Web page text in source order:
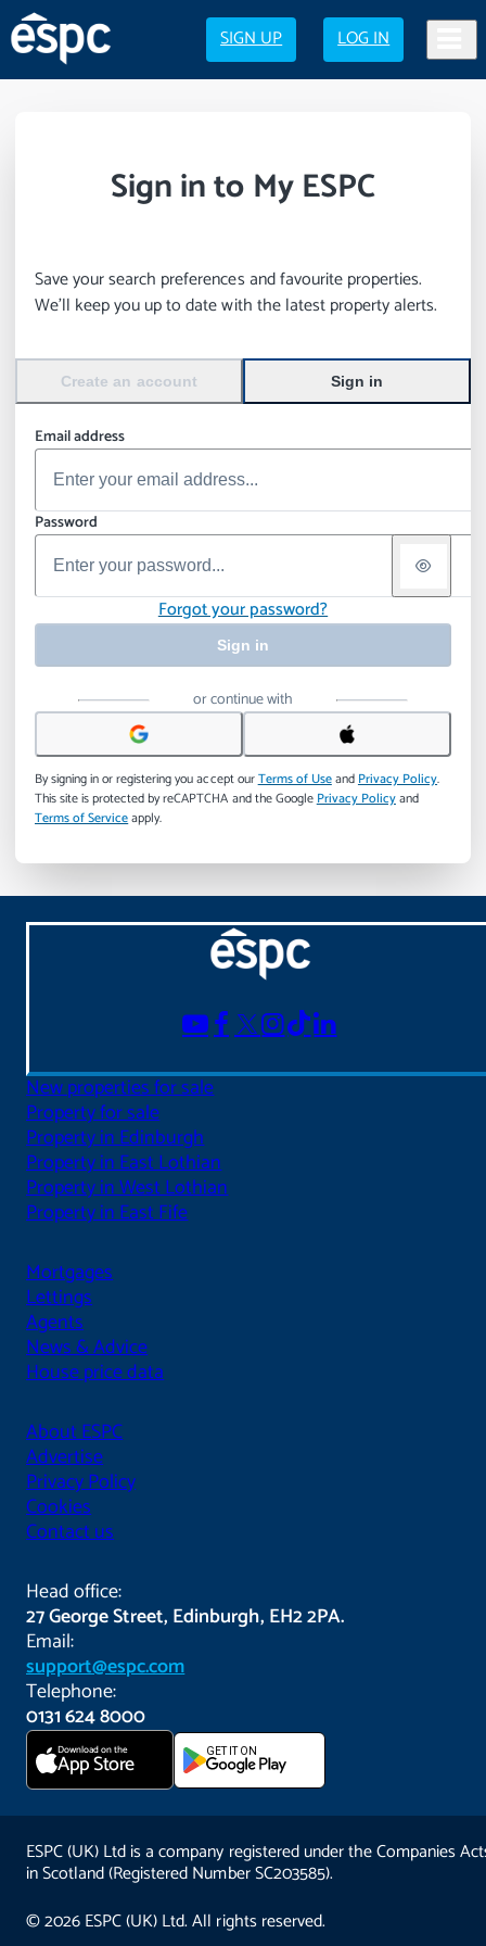
SIGN UP LOG IN
Sign in to My ESPC
Save your search preferences and favourite properties.
We’ll keep you up to date with the latest property alerts.
Create an account Sign in
Email address
Password
Forgot your password?
Sign in
or continue with
By signing in or registering you accept ourTerms of UseandPrivacy Policy.
This site is protected by reCAPTCHA and the GooglePrivacy Policyand
Terms of Serviceapply.
New properties for sale
Property for sale
Property in Edinburgh
Property in East Lothian
Property in West Lothian
Property in East Fife
Mortgages
Lettings
Agents
News & Advice
House price data
About ESPC
Advertise
Privacy Policy
Cookies
Contact us
Head office:
27 George Street, Edinburgh, EH2 2PA.
Email:
support@espc.com
Telephone:
0131 624 8000
Download on the
App Store GET IT ON
ESPC (UK) Ltd is a company registered under the Companies
in Scotland (Registered Number SC203585).
© 2026 ESPC (UK) Ltd. All rights reserved.